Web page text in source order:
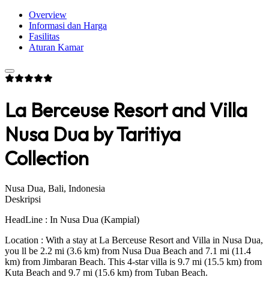
Overview
Informasi dan Harga
Fasilitas
Aturan Kamar
La Berceuse Resort and Villa
Nusa Dua by Taritiya
Collection
Nusa Dua, Bali, Indonesia
Deskripsi
HeadLine : In Nusa Dua (Kampial)
Location : With a stay at La Berceuse Resort and Villa in Nusa Dua,
you ll be 2.2 mi (3.6 km) from Nusa Dua Beach and 7.1 mi (11.4
km) from Jimbaran Beach. This 4-star villa is 9.7 mi (15.5 km) from
Kuta Beach and 9.7 mi (15.6 km) from Tuban Beach.